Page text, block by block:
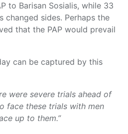
to Barisan Sosialis, while 33
changed sides. Perhaps the
that the PAP would prevail
can be captured by this
were severe trials ahead of
face these trials with men
up to them.”